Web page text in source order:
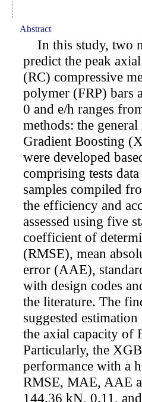
Abstract
In this study, two
predict the peak
(RC) compressive
polymer (FRP) bars
0 and e/h ranges
methods: the
Gradient Boosting
were developed
comprising tests
samples compiled
the efficiency and
assessed using five
coefficient of
(RMSE), mean
error (AAE),
with design codes
the literature. The
suggested
the axial capacity of
Particularly, the
performance with a
RMSE, MAE, AAE
144.36 kN, 0.11,